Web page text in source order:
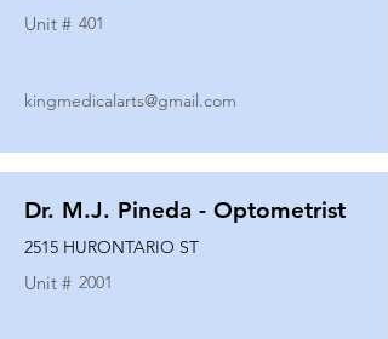
Unit # 401
kingmedicalarts@gmail.com
Dr. M.J. Pineda - Optometrist
2515 HURONTARIO ST
Unit # 2001